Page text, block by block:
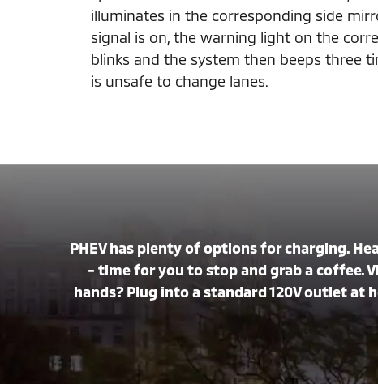
illuminates in the corresponding side
signal is on, the warning light on the
blinks and the system then beeps three
is unsafe to change lanes.
PHEV has plenty of options for charging.
- time for you to stop and grab a coffee.
hands? Plug into a standard 120V outlet